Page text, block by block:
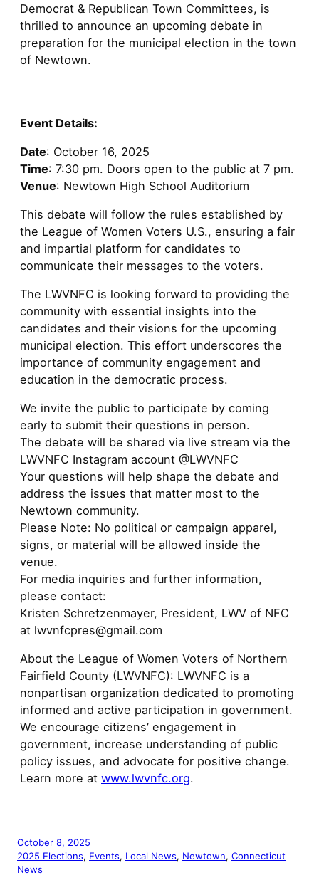
Democrat & Republican Town Committees, is
thrilled to announce an upcoming debate in
preparation for the municipal election in the town
of Newtown.
Event Details:
Date: October 16, 2025
Time: 7:30 pm. Doors open to the public at 7 pm.
Venue: Newtown High School Auditorium
This debate will follow the rules established by
the League of Women Voters U.S., ensuring a fair
and impartial platform for candidates to
communicate their messages to the voters.
The LWVNFC is looking forward to providing the
community with essential insights into the
candidates and their visions for the upcoming
municipal election. This effort underscores the
importance of community engagement and
education in the democratic process.
We invite the public to participate by coming
early to submit their questions in person.
The debate will be shared via live stream via the
LWVNFC Instagram account @LWVNFC
Your questions will help shape the debate and
address the issues that matter most to the
Newtown community.
Please Note: No political or campaign apparel,
signs, or material will be allowed inside the
venue.
For media inquiries and further information,
please contact:
Kristen Schretzenmayer, President, LWV of NFC
at lwvnfcpres@gmail.com
About the League of Women Voters of Northern
Fairfield County (LWVNFC): LWVNFC is a
nonpartisan organization dedicated to promoting
informed and active participation in government.
We encourage citizens’ engagement in
government, increase understanding of public
policy issues, and advocate for positive change.
Learn more at www.lwvnfc.org.
October 8, 2025
2025 Elections, Events, Local News, Newtown, Connecticut
News